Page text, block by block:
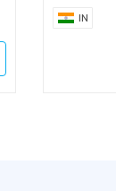
IN